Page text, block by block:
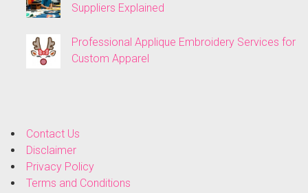
Suppliers Explained
Professional Applique Embroidery Services for
Custom Apparel
Contact Us
Disclaimer
Privacy Policy
Terms and Conditions